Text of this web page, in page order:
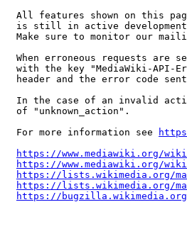
All features shown on this
is still in active
Make sure to monitor our
When erroneous requests are
with the key "MediaWiki-API-
header and the error code
In the case of an invalid
of "unknown_action".
For more information see
https://www.mediawiki.org/
https://www.mediawiki.org/
https://lists.wikimedia.org/
https://lists.wikimedia.org/
https://bugzilla.wikimedia.org/